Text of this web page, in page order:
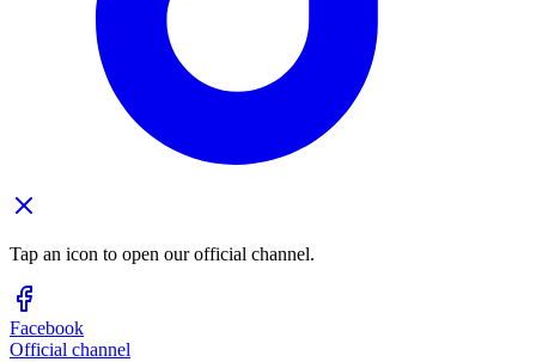
Tap an icon to open our official channel.
Facebook
Official channel